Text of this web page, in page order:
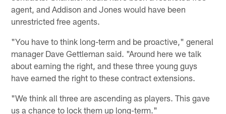
agent, and Addison and Jones would have been
unrestricted free agents.
"You have to think long-term and be proactive," general
manager Dave Gettleman said. "Around here we talk
about earning the right, and these three young guys
have earned the right to these contract extensions.
"We think all three are ascending as players. This gave
us a chance to lock them up long-term."